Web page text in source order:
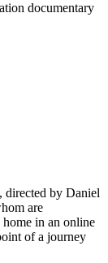
documentary
by Daniel
are
in an online
of a journey